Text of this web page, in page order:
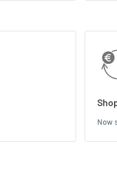
Now